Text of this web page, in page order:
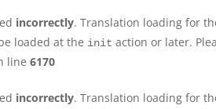
incorrectly. Translation loading for
loaded at the init action or later.
line 6170
incorrectly. Translation loading for